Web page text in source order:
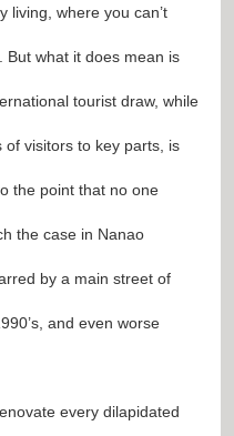
living, where you can’t
But what it does mean is
tourist draw, while
visitors to key parts, is
the point that no one
the case in Nanao
by a main street of
and even worse
every dilapidated